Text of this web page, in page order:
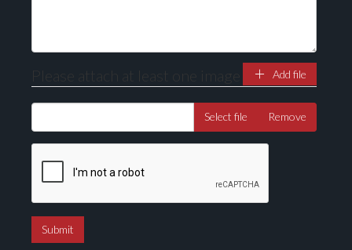
Please attach at least one image Add file
Select file Remove